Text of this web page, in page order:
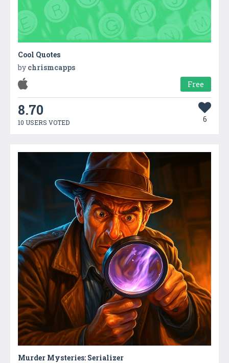
Cool Quotes
by chrismcapps
Free
8.70
10 USERS VOTED 6
Murder Mysteries: Serializer